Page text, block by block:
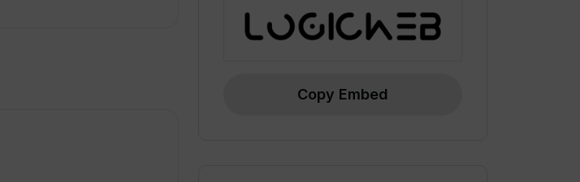
all the information
in one place,
Copy Embed